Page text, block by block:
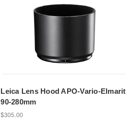
Leica Lens Hood APO-Vario-Elmarit
90-280mm
$305.00